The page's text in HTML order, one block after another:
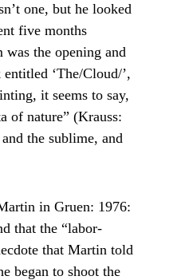
one, but he looked
five months
the opening and
‘The/Cloud/’,
it seems to say,
of nature” (Krauss:
the sublime, and
in Gruen: 1976:
that the “labor-
that Martin told
began to shoot the